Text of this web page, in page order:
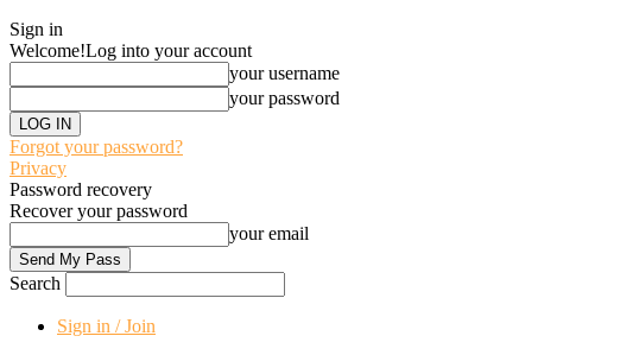
Sign in
Welcome!Log into your account
your username
your password
Forgot your password?
Privacy
Password recovery
Recover your password
your email
Search
Sign in / Join